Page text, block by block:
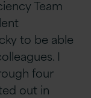
Team
to be able
I
four
out in